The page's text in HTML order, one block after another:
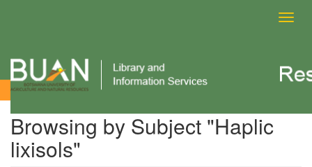
Browsing by Subject
Browsing by Subject "Haplic
lixisols"